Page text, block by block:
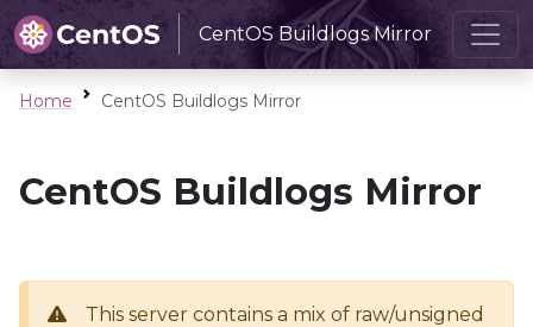
CentOS Buildlogs Mirror
Home CentOS Buildlogs Mirror
CentOS Buildlogs Mirror
This server contains a mix of raw/unsigned